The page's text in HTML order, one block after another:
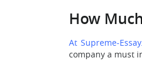
How
At Supreme-
company a must